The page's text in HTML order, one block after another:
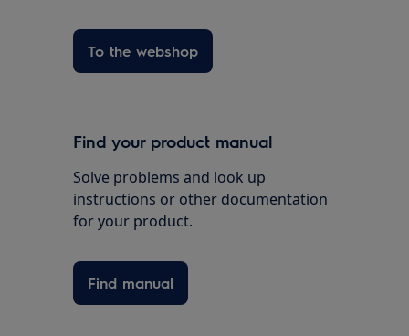
To the webshop
Find your product manual
Solve problems and look up
instructions or other documentation
for your product.
Find manual